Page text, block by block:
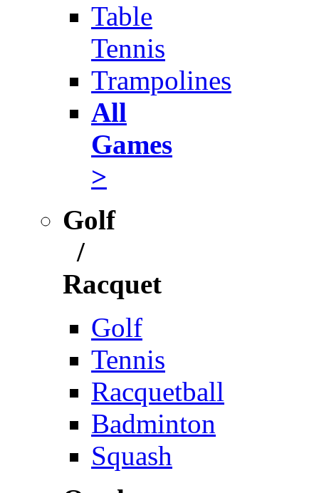
Table
Tennis
Trampolines
All
Games
>
Golf
/
Racquet
Golf
Tennis
Racquetball
Badminton
Squash